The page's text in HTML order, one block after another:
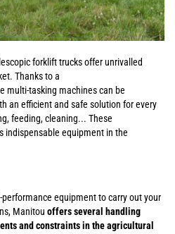
forklift trucks offer unrivalled
Thanks to a
multi-tasking machines can be
an efficient and safe solution for every
feeding, cleaning... These
indispensable equipment in the
equipment to carry out your
Manitou offers several handling
and constraints in the agricultural